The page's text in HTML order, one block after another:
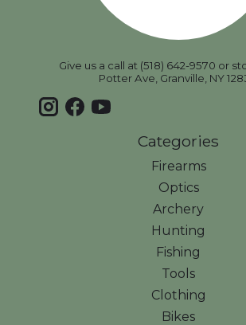
Give us a call at (518) 642-9570 or
Potter Ave, Granville, NY
Categories
Firearms
Optics
Archery
Hunting
Fishing
Tools
Clothing
Bikes